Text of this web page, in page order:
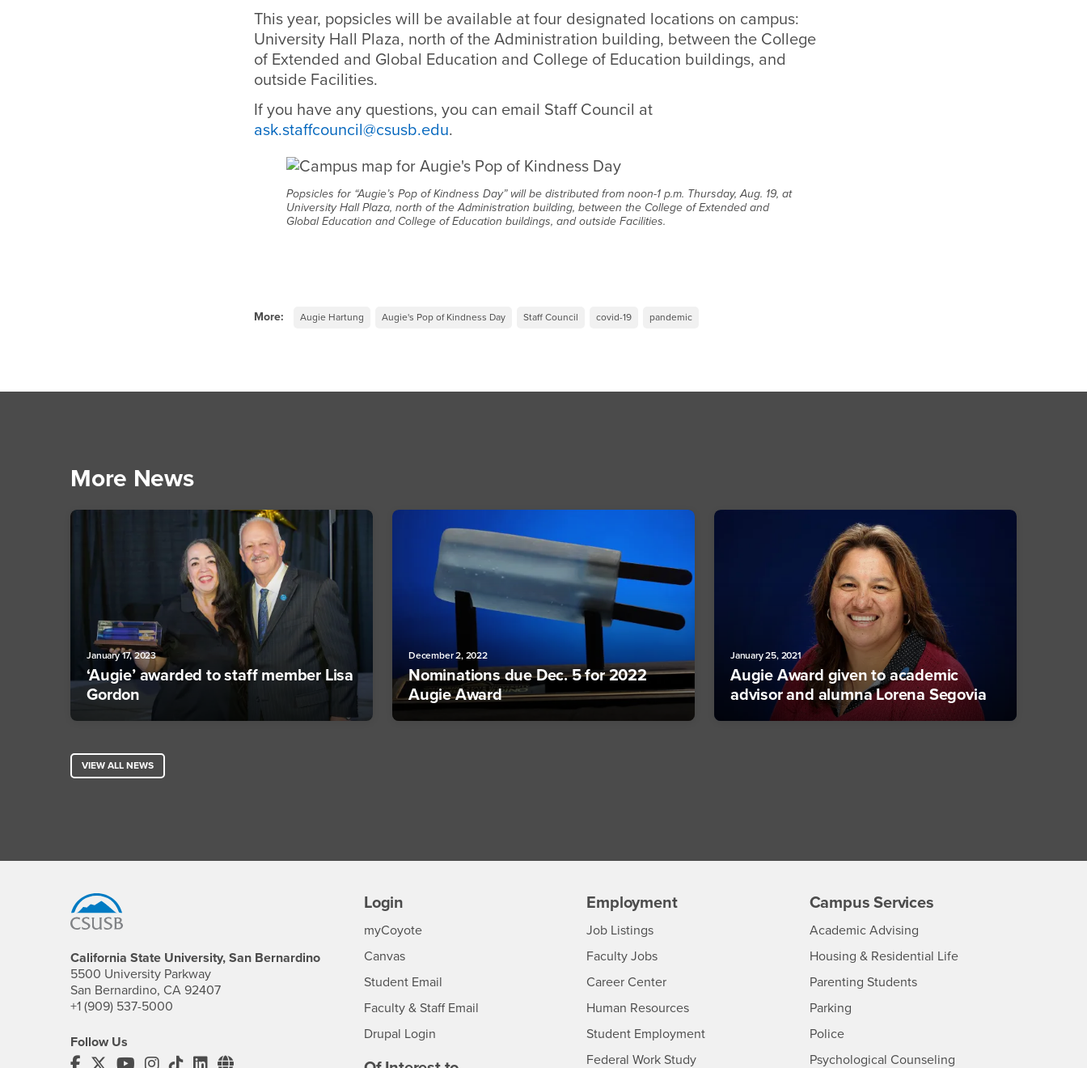
This year, popsicles will be available at four designated locations on campus:
University Hall Plaza, north of the Administration building, between the College
of Extended and Global Education and College of Education buildings, and
outside Facilities.
If you have any questions, you can email Staff Council at
ask.staffcouncil@csusb.edu.
Popsicles for “Augie’s Pop of Kindness Day” will be distributed from noon-1 p.m. Thursday, Aug. 19, at
University Hall Plaza, north of the Administration building, between the College of Extended and
Global Education and College of Education buildings, and outside Facilities.
More: Augie Hartung Augie's Pop of Kindness Day Staff Council covid-19 pandemic
More News
January 17, 2023
‘Augie’ awarded to staff member Lisa
Gordon
December 2, 2022
Nominations due Dec. 5 for 2022
Augie Award
January 25, 2021
Augie Award given to academic
advisor and alumna Lorena Segovia
VIEW ALL NEWS
California State University, San Bernardino
5500 University Parkway
San Bernardino, CA 92407
+1 (909) 537-5000
Follow Us
CSUSB's Facebook
CSUSB's Twitter
CSUSB's YouTube
CSUSB's Instagram
CSUSB's TikTok
CSUSB's LinkedIn
CSUSB's Social Media
Login
myCoyoteLogin
Canvas
Student Email
Faculty & Staff Email
Drupal Login
Employment
CSUSB
Job Listings- CSUSB
Faculty Jobs- CSUSB
Career Center- CSUSB
Human Resources- CSUSB
Student Employment
Federal Work Study
Campus Services
Academic Advising- CSUSB
Housing & Residential Life- CSUSB
Parenting Students
Parking- CSUSB
Police- CSUSB
Psychological Counseling- CSUSB